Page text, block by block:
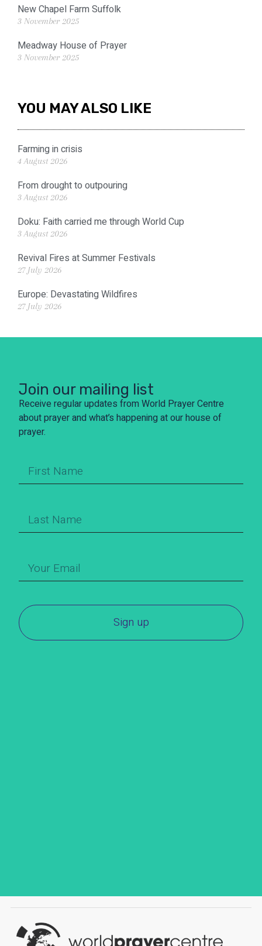
New Chapel Farm Suffolk
3 November 2025
Meadway House of Prayer
3 November 2025
YOU MAY ALSO LIKE
Farming in crisis
4 August 2026
From drought to outpouring
3 August 2026
Doku: Faith carried me through World Cup
3 August 2026
Revival Fires at Summer Festivals
27 July 2026
Europe: Devastating Wildfires
27 July 2026
Join our mailing list
Receive regular updates from World Prayer Centre
about prayer and what’s happening at our house of
prayer.
Sign up